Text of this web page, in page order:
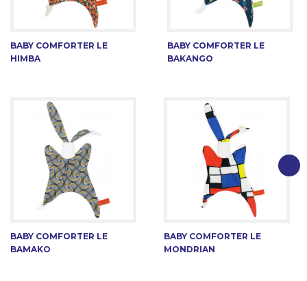
BABY COMFORTER LE
HIMBA
BABY COMFORTER LE
BAKANGO
BABY COMFORTER LE
BAMAKO
BABY COMFORTER LE
MONDRIAN